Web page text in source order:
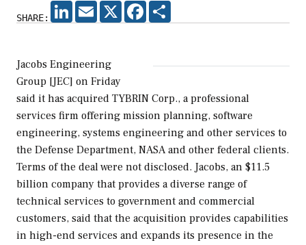
SHARE:
LINKEDIN
EMAIL X FACEBOOK
Jacobs Engineering
Group [JEC] on Friday
said it has acquired TYBRIN Corp., a professional
services firm offering mission planning, software
engineering, systems engineering and other services to
the Defense Department, NASA and other federal clients.
Terms of the deal were not disclosed. Jacobs, an $11.5
billion company that provides a diverse range of
technical services to government and commercial
customers, said that the acquisition provides capabilities
in high-end services and expands its presence in the